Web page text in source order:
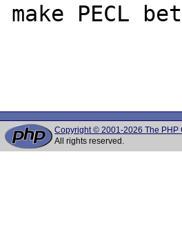
make PECL
Copyright © 2001-2026 The PHP
All rights reserved.